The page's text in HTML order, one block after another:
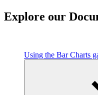
Explore our
Using the Bar Charts